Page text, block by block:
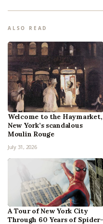
ALSO READ
Welcome to the Haymarket,
New York’s scandalous
Moulin Rouge
July 31, 2026
A Tour of New York City
Through 60 Years of Spider-